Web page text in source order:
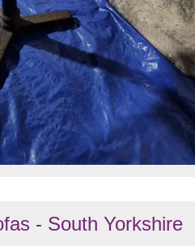
- South Yorkshire